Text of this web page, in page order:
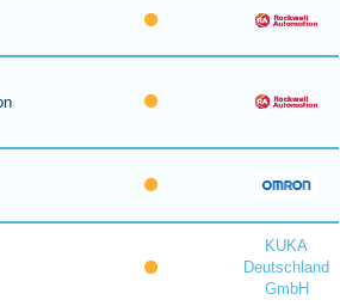
KUKA
Deutschland
GmbH